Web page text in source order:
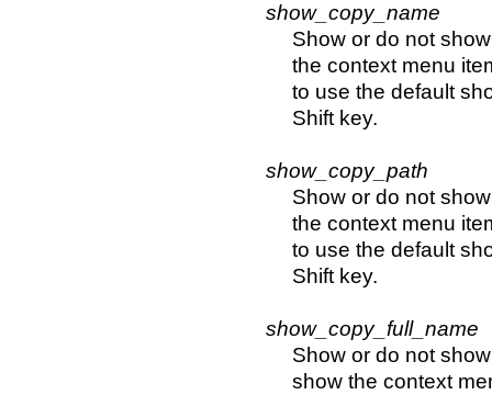
show_copy_name
Show or do not
the context menu
to use the default
Shift key.
show_copy_path
Show or do not
the context menu
to use the default
Shift key.
show_copy_full_name
Show or do not
show the context